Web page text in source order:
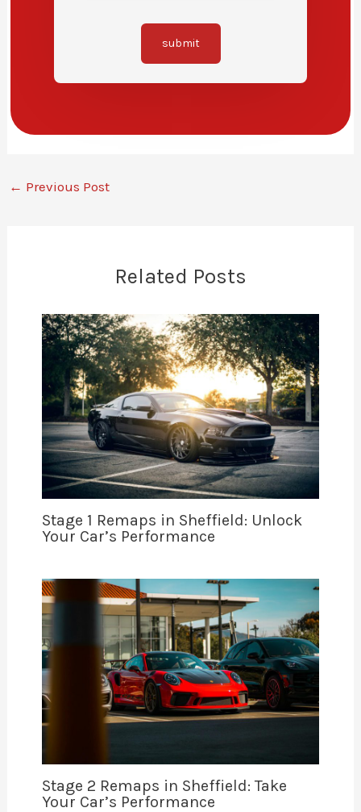
submit
← Previous Post
Related Posts
Stage 1 Remaps in Sheffield: Unlock
Your Car’s Performance
Stage 2 Remaps in Sheffield: Take
Your Car’s Performance